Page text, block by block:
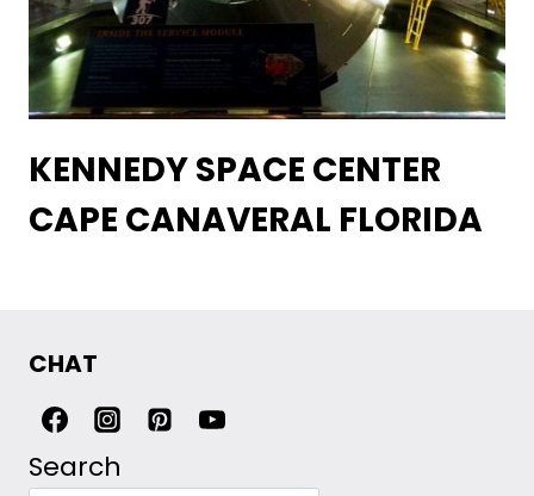
KENNEDY SPACE CENTER
CAPE CANAVERAL FLORIDA
CHAT
Search